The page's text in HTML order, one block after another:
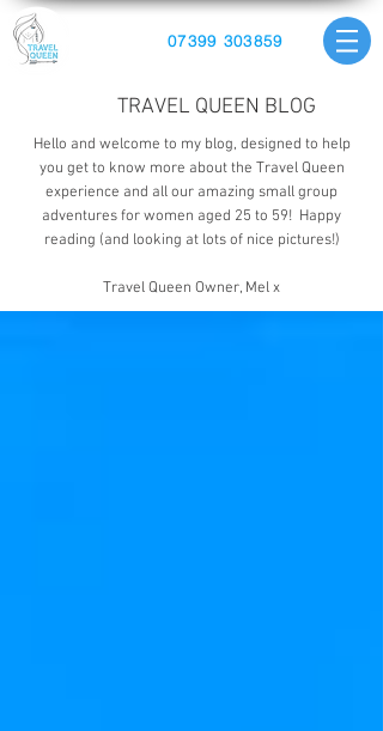
07399 303859
TRAVEL QUEEN BLOG
Hello and welcome to my blog, designed to help
you get to know more about the Travel Queen
experience and all our amazing small group
adventures for women aged 25 to 59! Happy
reading (and looking at lots of nice pictures!)
Travel Queen Owner, Mel x